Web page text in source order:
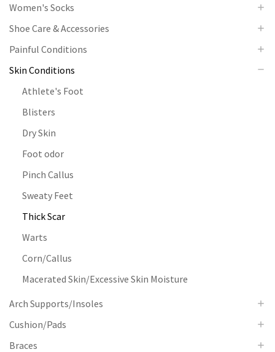
Women's Socks
Shoe Care & Accessories
Painful Conditions
Skin Conditions
Athlete's Foot
Blisters
Dry Skin
Foot odor
Pinch Callus
Sweaty Feet
Thick Scar
Warts
Corn/Callus
Macerated Skin/Excessive Skin Moisture
Arch Supports/Insoles
Cushion/Pads
Braces